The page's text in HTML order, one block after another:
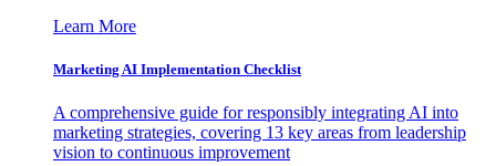
Learn More
Marketing AI Implementation Checklist
A comprehensive guide for responsibly integrating AI into
marketing strategies, covering 13 key areas from leadership
vision to continuous improvement